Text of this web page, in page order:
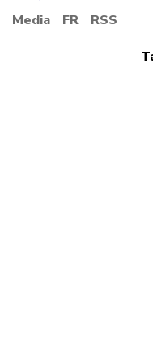
Media FR RSS